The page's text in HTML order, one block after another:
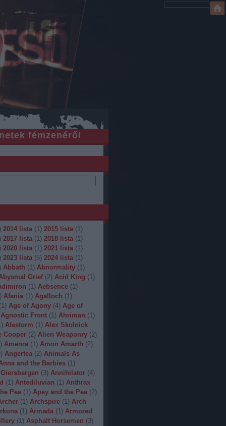
fémzenéről
2014 lista (1) 2015 lista (1)
2017 lista (1) 2018 lista (1)
2020 lista (1) 2021 lista (1)
2023 lista (5) 2024 lista (1)
Abbath (1) Abnormality (1)
Grief (2) Acid King (1)
(1) Aebsence (1)
Afania (1) Agalloch (1)
(1) Age of Agony (4) Age of
Agnostic Front (1) Ahriman (1)
) Alestorm (1) Alex Skolnick
Cooper (2) Alien Weaponry (2)
) Amenra (1) Amon Amarth (2)
) Angertea (2) Animals As
and the Barbies (1)
(3) Annihilator (4)
(1) Antediluvian (1) Anthrax
Pea (1) Apey and the Pea (2)
(1) Archspire (1) Arch
(1) Armada (1) Armored
(1) Asphalt Horsemen (3)